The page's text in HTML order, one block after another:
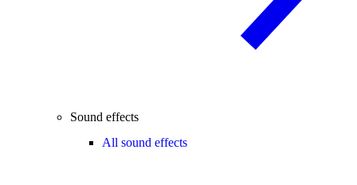
Sound effects
All sound effects